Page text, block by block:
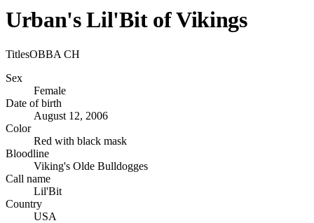
Urban's Lil'Bit of Vikings
TitlesOBBA CH
Sex
Female
Date of birth
August 12, 2006
Color
Red with black mask
Bloodline
Viking's Olde Bulldogges
Call name
Lil'Bit
Country
USA